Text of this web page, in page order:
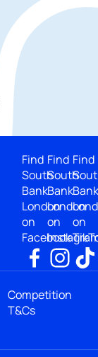
Find
South
Bank
London
on
Facebook
Find
South
Bank
London
on
Find
Bank
on
Competition
T&Cs